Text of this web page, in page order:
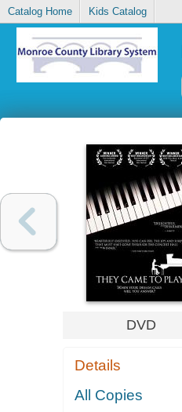
Catalog Home Kids Catalog
DVD
Details
All Copies